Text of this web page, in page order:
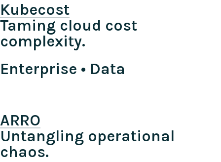
Kubecost
Taming cloud cost
complexity.
Enterprise • Data
ARRO
Untangling operational
chaos.